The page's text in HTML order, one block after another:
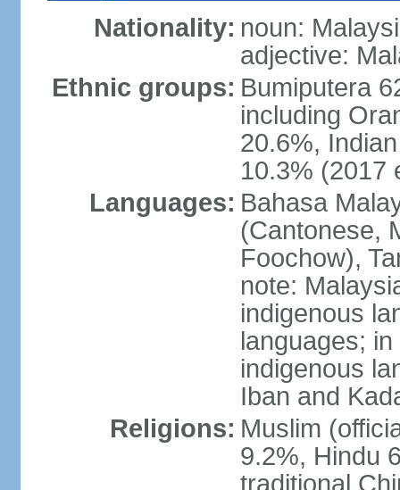
Nationality: noun:
adjective:
Ethnic groups: Bumiputera
including
20.6%,
10.3% (2017
Languages: Bahasa
(Cantonese,
Foochow),
note:
indigenous
languages;
indigenous
Iban and
Religions: Muslim
9.2%, Hindu
traditional